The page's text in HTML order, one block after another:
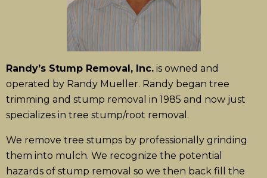
Randy’s Stump Removal, Inc. is owned and
operated by Randy Mueller. Randy began tree
trimming and stump removal in 1985 and now just
specializes in tree stump/root removal.
We remove tree stumps by professionally grinding
them into mulch. We recognize the potential
hazards of stump removal so we then back fill the